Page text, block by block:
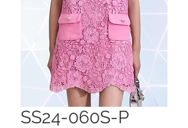
SS24-060S-P